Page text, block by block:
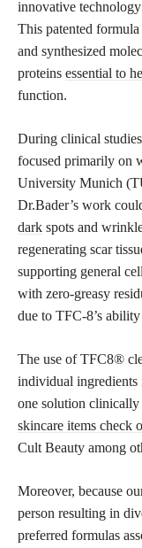
innovative
This patented
and synthesized
proteins essential to
function.
During clinical
focused primarily on
University Munich
Dr.Bader’s work
dark spots and
regenerating scar
supporting general
with zero-greasy
due to TFC-8’s
The use of TFC8®
individual ingredients
one solution
skincare items check
Cult Beauty among
Moreover, because
person resulting in
preferred formulas